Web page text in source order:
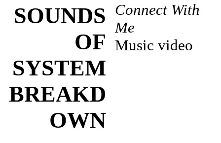
SOUNDS
OF
SYSTEM
BREAKD
OWN
Connect With
Me
Music video